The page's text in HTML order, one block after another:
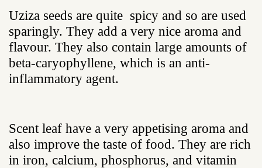
Uziza seeds are quite spicy and so are used
sparingly. They add a very nice aroma and
flavour. They also contain large amounts of
beta-caryophyllene, which is an anti-
inflammatory agent.
Scent leaf have a very appetising aroma and
also improve the taste of food. They are rich
in iron, calcium, phosphorus, and vitamin